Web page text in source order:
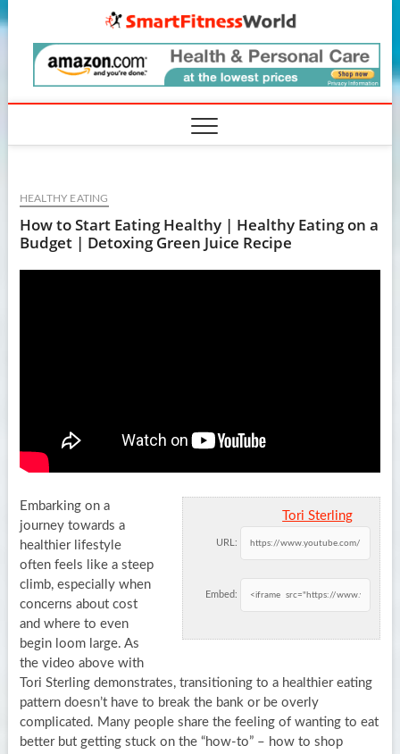
to
content
HEALTHY EATING
How to Start Eating Healthy | Healthy Eating on a
Budget | Detoxing Green Juice Recipe
Tori Sterling
URL:
Embed:
Embarking on a
journey towards a
healthier lifestyle
often feels like a steep
climb, especially when
concerns about cost
and where to even
begin loom large. As
the video above with
Tori Sterling demonstrates, transitioning to a healthier eating
pattern doesn’t have to break the bank or be overly
complicated. Many people share the feeling of wanting to eat
better but getting stuck on the “how-to” – how to shop